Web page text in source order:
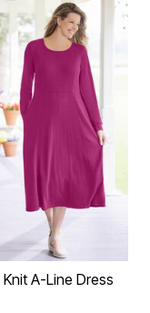
A-Line Dress